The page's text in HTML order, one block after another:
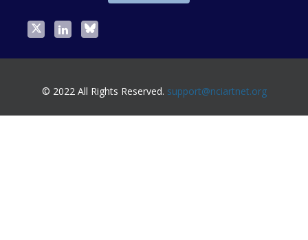
© 2022 All Rights Reserved. support@nciartnet.org